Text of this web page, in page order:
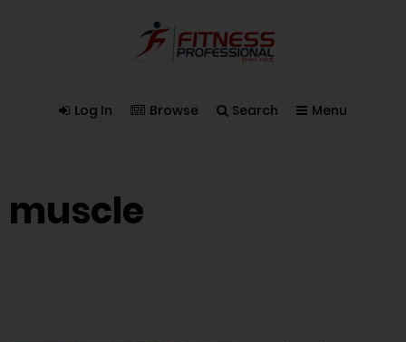
Log In Browse Search Menu
muscle